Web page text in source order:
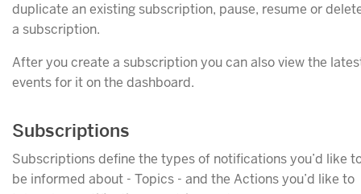
duplicate an existing subscription, pause, resume or
a subscription.
After you create a subscription you can also view the
events for it on the dashboard.
Subscriptions
Subscriptions define the types of notifications you’d like
be informed about - Topics - and the Actions you’d like to